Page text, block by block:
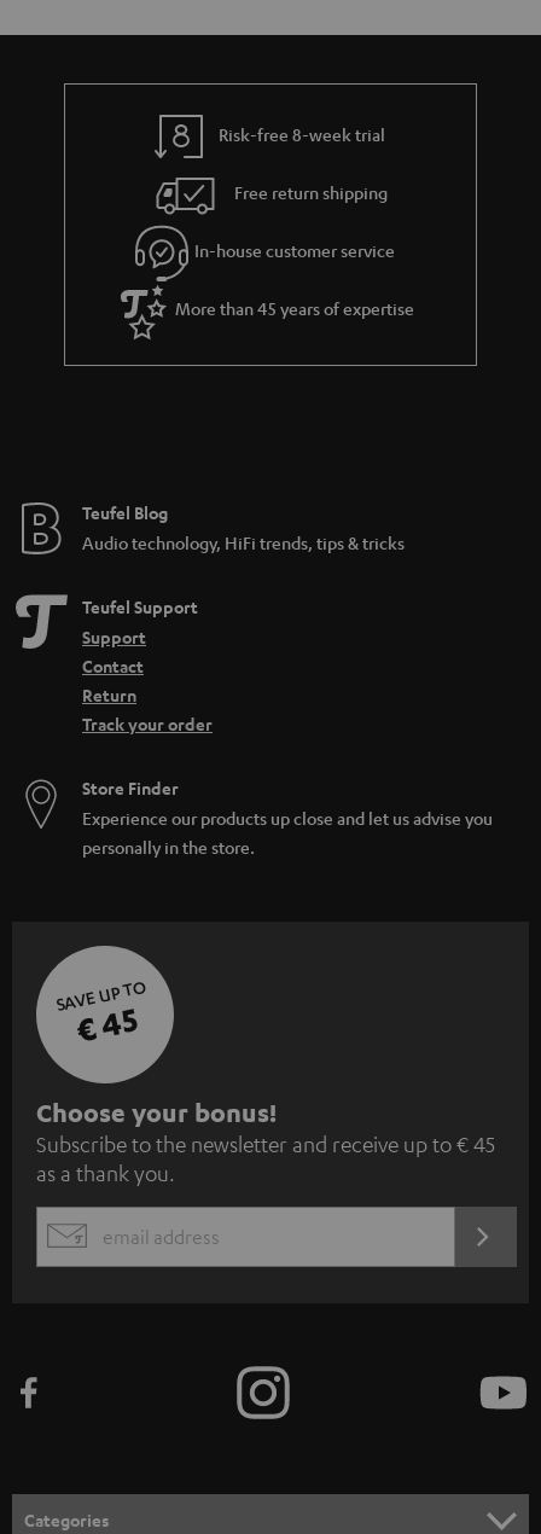
Risk-free 8-week trial
Free return shipping
In-house customer service
More than 45 years of expertise
Teufel Blog
Audio technology, HiFi trends, tips & tricks
Teufel Support
Support
Contact
Return
Track your order
Store Finder
Experience our products up close and let us advise you
personally in the store.
SAVE UP TO
€ 45
S
u
b
s
c
e
n
Choose your bonus!
Subscribe to the newsletter and receive up to € 45
as a thank you.
EMAIL
Categories